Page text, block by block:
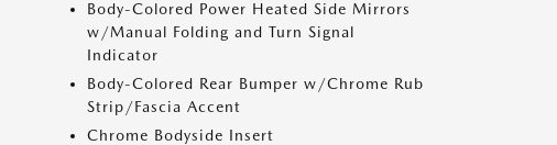
Body-Colored Power Heated Side Mirrors
w/Manual Folding and Turn Signal
Indicator
Body-Colored Rear Bumper w/Chrome Rub
Strip/Fascia Accent
Chrome Bodyside Insert